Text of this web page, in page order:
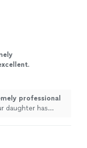
.
professional